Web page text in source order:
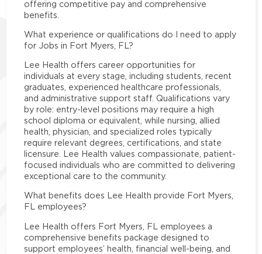
offering competitive pay and comprehensive
benefits.
What experience or qualifications do I need to apply
for Jobs in Fort Myers, FL?
Lee Health offers career opportunities for
individuals at every stage, including students, recent
graduates, experienced healthcare professionals,
and administrative support staff. Qualifications vary
by role: entry-level positions may require a high
school diploma or equivalent, while nursing, allied
health, physician, and specialized roles typically
require relevant degrees, certifications, and state
licensure. Lee Health values compassionate, patient-
focused individuals who are committed to delivering
exceptional care to the community.
What benefits does Lee Health provide Fort Myers,
FL employees?
Lee Health offers Fort Myers, FL employees a
comprehensive benefits package designed to
support employees’ health, financial well-being, and